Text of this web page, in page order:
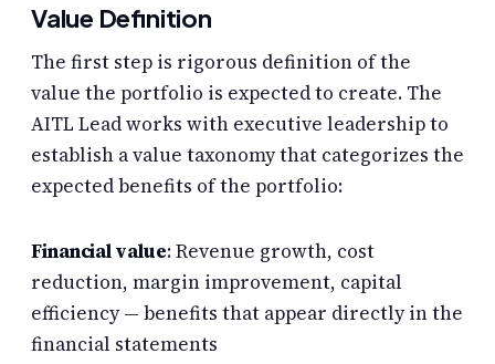
Value Definition
The first step is rigorous definition of the
value the portfolio is expected to create. The
AITL Lead works with executive leadership to
establish a value taxonomy that categorizes the
expected benefits of the portfolio:
Financial value: Revenue growth, cost
reduction, margin improvement, capital
efficiency — benefits that appear directly in the
financial statements